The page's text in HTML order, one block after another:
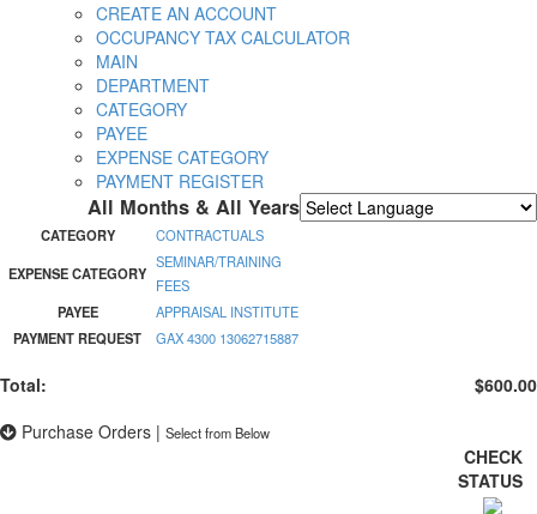
CREATE AN ACCOUNT
OCCUPANCY TAX CALCULATOR
MAIN
DEPARTMENT
CATEGORY
PAYEE
EXPENSE CATEGORY
PAYMENT REGISTER
All Months & All Years
CATEGORY
CONTRACTUALS
EXPENSE CATEGORY
SEMINAR/TRAINING
FEES
PAYEE
APPRAISAL INSTITUTE
PAYMENT REQUEST
GAX 4300 13062715887
Total:
$600.00
Purchase Orders | Select from Below
CHECK
STATUS